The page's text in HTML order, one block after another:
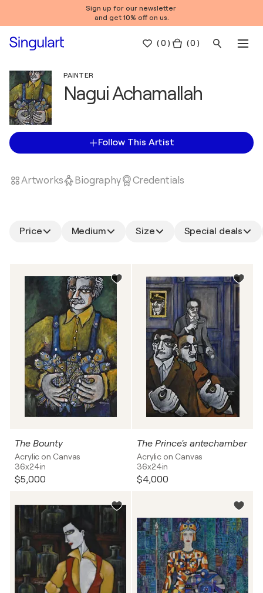
Sign up for our newsletter
and get 10% off on us.
(0 ) ( 0 )
PAINTER
Nagui Achamallah
Follow This Artist
Artworks Biography Credentials
Price Medium Size Special deals
The Bounty
Acrylic on Canvas
36x24in
$5,000
The Prince's antechamber
Acrylic on Canvas
36x24in
$4,000